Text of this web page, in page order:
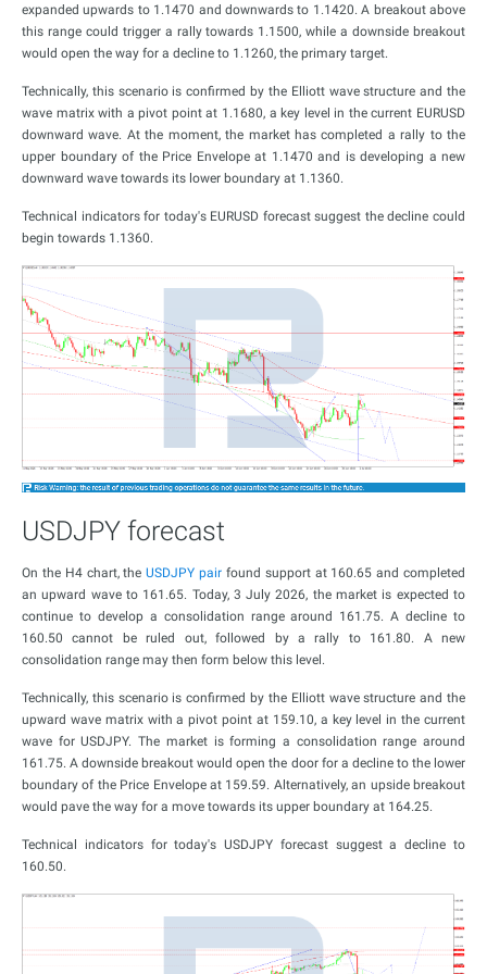
expanded upwards to 1.1470 and downwards to 1.1420. A breakout above
this range could trigger a rally towards 1.1500, while a downside breakout
would open the way for a decline to 1.1260, the primary target.
Technically, this scenario is confirmed by the Elliott wave structure and the
wave matrix with a pivot point at 1.1680, a key level in the current EURUSD
downward wave. At the moment, the market has completed a rally to the
upper boundary of the Price Envelope at 1.1470 and is developing a new
downward wave towards its lower boundary at 1.1360.
Technical indicators for today's EURUSD forecast suggest the decline could
begin towards 1.1360.
USDJPY forecast
On the H4 chart, theUSDJPY pair found support at 160.65 and completed
an upward wave to 161.65. Today, 3 July 2026, the market is expected to
continue to develop a consolidation range around 161.75. A decline to
160.50 cannot be ruled out, followed by a rally to 161.80. A new
consolidation range may then form below this level.
Technically, this scenario is confirmed by the Elliott wave structure and the
upward wave matrix with a pivot point at 159.10, a key level in the current
wave for USDJPY. The market is forming a consolidation range around
161.75. A downside breakout would open the door for a decline to the lower
boundary of the Price Envelope at 159.59. Alternatively, an upside breakout
would pave the way for a move towards its upper boundary at 164.25.
Technical indicators for today's USDJPY forecast suggest a decline to
160.50.